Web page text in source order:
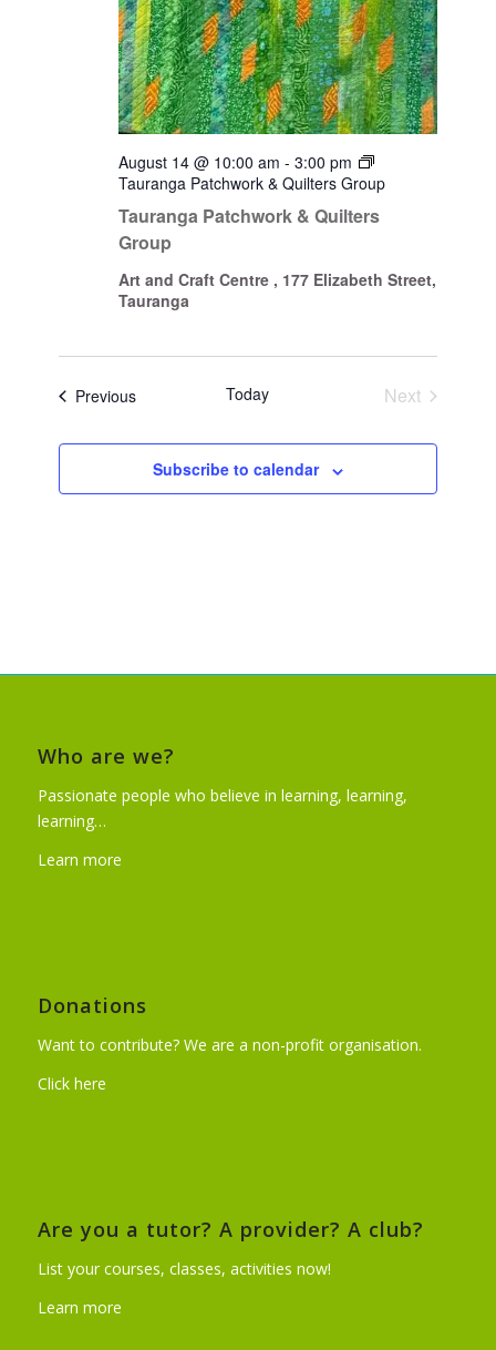
Tauranga Patchwork & Quilters
Group
August 14 @ 10:00 am -3:00 pm
Tauranga Patchwork & Quilters Group
Art and Craft Centre , 177 Elizabeth Street,
Tauranga
PreviousEvents Today
Next
Subscribe to calendar
Who are we?
Passionate people who believe in learning, learning,
learning…
Learn more
Donations
Want to contribute? We are a non-profit organisation.
Click here
Are you a tutor? A provider? A club?
List your courses, classes, activities now!
Learn more